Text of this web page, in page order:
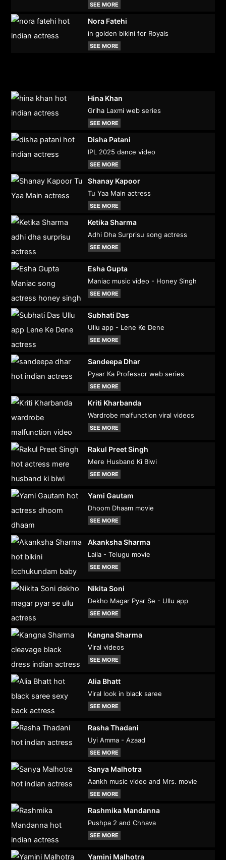
SEE MORE
Nora Fatehi
in golden bikini for Royals
SEE MORE
Hina Khan
Griha Laxmi web series
SEE MORE
Disha Patani
IPL 2025 dance video
SEE MORE
Shanay Kapoor
Tu Yaa Main actress
SEE MORE
Ketika Sharma
Adhi Dha Surprisu song actress
SEE MORE
Esha Gupta
Maniac music video - Honey Singh
SEE MORE
Subhati Das
Ullu app - Lene Ke Dene
SEE MORE
Sandeepa Dhar
Pyaar Ka Professor web series
SEE MORE
Kriti Kharbanda
Wardrobe malfunction viral videos
SEE MORE
Rakul Preet Singh
Mere Husband Ki Biwi
SEE MORE
Yami Gautam
Dhoom Dhaam movie
SEE MORE
Akanksha Sharma
Laila - Telugu movie
SEE MORE
Nikita Soni
Dekho Magar Pyar Se - Ullu app
SEE MORE
Kangna Sharma
Viral videos
SEE MORE
Alia Bhatt
Viral look in black saree
SEE MORE
Rasha Thadani
Uyi Amma - Azaad
SEE MORE
Sanya Malhotra
Aankh music video and Mrs. movie
SEE MORE
Rashmika Mandanna
Pushpa 2 and Chhava
SEE MORE
Yamini Malhotra